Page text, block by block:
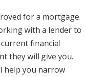
for a mortgage.
with a lender to
financial
they will give you.
help you narrow